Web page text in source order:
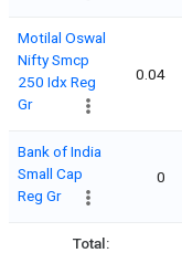
Motilal Oswal
Nifty Smcp
250 Idx Reg
Gr
0.04
Bank of India
Small Cap
Reg Gr
0
Total: